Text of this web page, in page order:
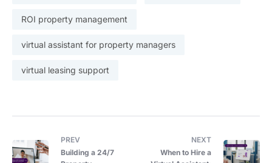
ROI property management
virtual assistant for property managers
virtual leasing support
PREV
Building a 24/7
NEXT
When to Hire a